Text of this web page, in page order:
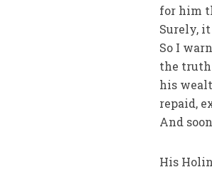
for him
Surely,
So I
the truth
his
repaid,
And
His